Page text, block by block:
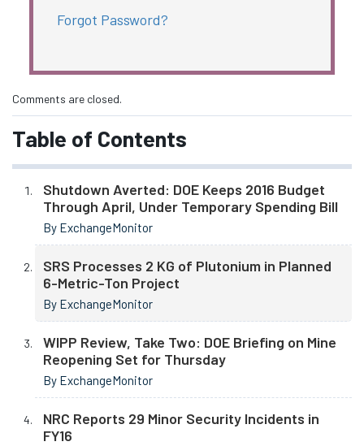
Forgot Password?
Comments are closed.
Table of Contents
Shutdown Averted: DOE Keeps 2016 Budget
Through April, Under Temporary Spending Bill
By ExchangeMonitor
SRS Processes 2 KG of Plutonium in Planned
6-Metric-Ton Project
By ExchangeMonitor
WIPP Review, Take Two: DOE Briefing on Mine
Reopening Set for Thursday
By ExchangeMonitor
NRC Reports 29 Minor Security Incidents in
FY16